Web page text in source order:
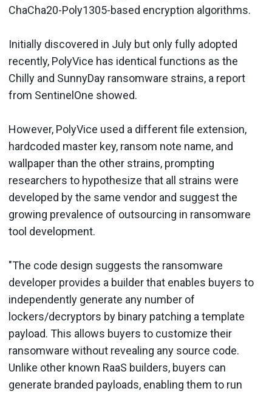
ChaCha20-Poly1305-based encryption algorithms.
Initially discovered in July but only fully adopted
recently, PolyVice has identical functions as the
Chilly and SunnyDay ransomware strains, a report
from SentinelOne showed.
However, PolyVice used a different file extension,
hardcoded master key, ransom note name, and
wallpaper than the other strains, prompting
researchers to hypothesize that all strains were
developed by the same vendor and suggest the
growing prevalence of outsourcing in ransomware
tool development.
"The code design suggests the ransomware
developer provides a builder that enables buyers to
independently generate any number of
lockers/decryptors by binary patching a template
payload. This allows buyers to customize their
ransomware without revealing any source code.
Unlike other known RaaS builders, buyers can
generate branded payloads, enabling them to run